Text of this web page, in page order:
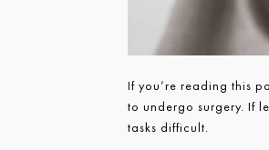
If you’re reading this
to undergo surgery. If
tasks difficult.